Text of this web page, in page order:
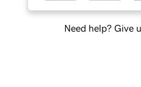
Need help? Give